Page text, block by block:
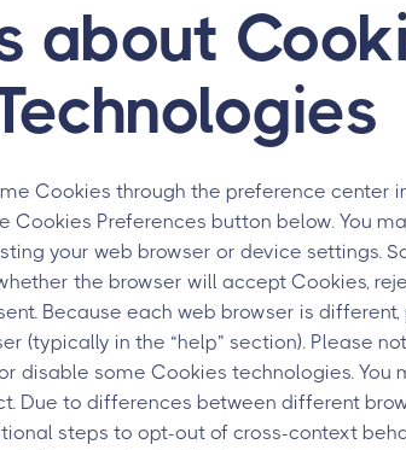
about
Cookies through the preference center
Cookies Preferences button below. You
your web browser or device settings.
the browser will accept Cookies,
Because each web browser is
(typically in the “help” section). Please
disable some Cookies technologies. You
Due to differences between different
steps to opt-out of cross-context